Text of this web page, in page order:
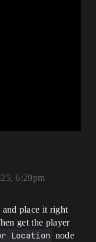
6:29pm
and place it right
get the player
Location node